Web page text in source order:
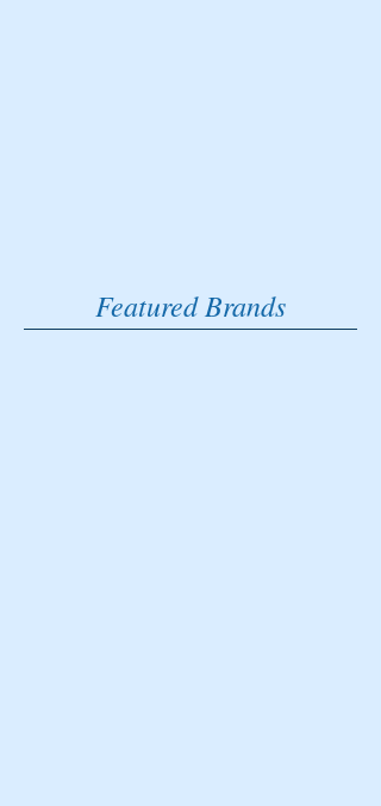
Featured Brands